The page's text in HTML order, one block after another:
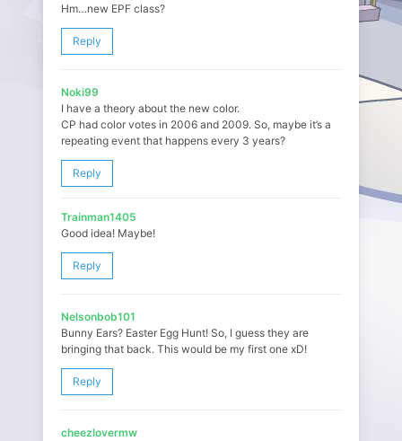
Hm…new EPF class?
Reply
Noki99
I have a theory about the new color.
CP had color votes in 2006 and 2009. So, maybe it’s a
repeating event that happens every 3 years?
Reply
Trainman1405
Good idea! Maybe!
Reply
Nelsonbob101
Bunny Ears? Easter Egg Hunt! So, I guess they are
bringing that back. This would be my first one xD!
Reply
cheezlovermw